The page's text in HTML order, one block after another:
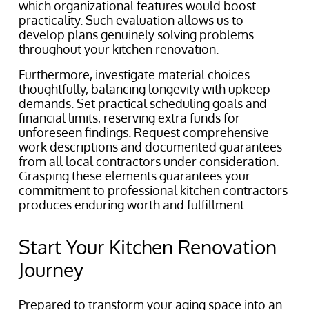
which organizational features would boost
practicality. Such evaluation allows us to
develop plans genuinely solving problems
throughout your kitchen renovation.
Furthermore, investigate material choices
thoughtfully, balancing longevity with upkeep
demands. Set practical scheduling goals and
financial limits, reserving extra funds for
unforeseen findings. Request comprehensive
work descriptions and documented guarantees
from all local contractors under consideration.
Grasping these elements guarantees your
commitment to professional kitchen contractors
produces enduring worth and fulfillment.
Start Your Kitchen Renovation
Journey
Prepared to transform your aging space into an